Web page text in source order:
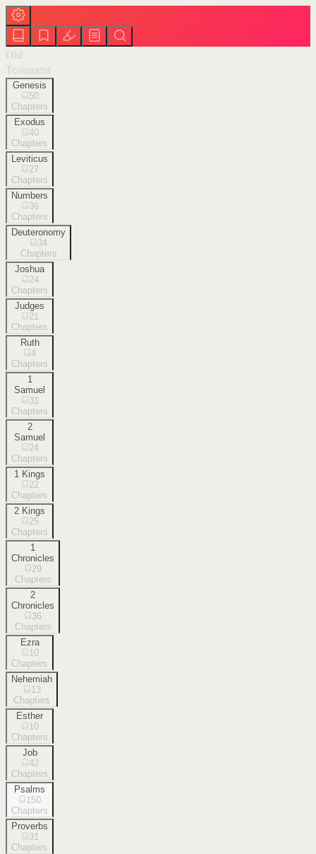
Old
Testament
Genesis
50
Chapters
Exodus
40
Chapters
Leviticus
27
Chapters
Numbers
36
Chapters
Deuteronomy
34
Chapters
Joshua
24
Chapters
Judges
21
Chapters
Ruth
4
Chapters
1
Samuel
31
Chapters
2
Samuel
24
Chapters
1 Kings
22
Chapters
2 Kings
25
Chapters
1
Chronicles
29
Chapters
2
Chronicles
36
Chapters
Ezra
10
Chapters
Nehemiah
13
Chapters
Esther
10
Chapters
Job
42
Chapters
Psalms
150
Chapters
Proverbs
31
Chapters